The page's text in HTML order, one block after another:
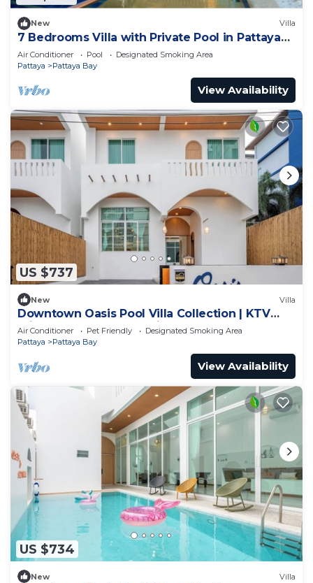
New Villa
7 Bedrooms Villa with Private Pool in Pattaya
*LUXURY*
Air Conditioner Pool
Designated Smoking Area
Pattaya
Pattaya Bay
View Availability
US $737
New Villa
Downtown Oasis Pool Villa Collection | KTV
Private Stay | Near Walking Street
Air Conditioner Pet Friendly
Designated Smoking Area
Pattaya
Pattaya Bay
View Availability
US $734
New Villa